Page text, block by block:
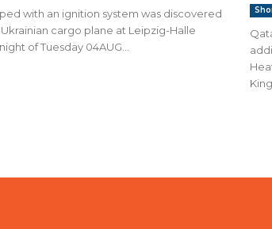
with an ignition system was discovered
cargo plane at Leipzig-Halle
of Tuesday 04AUG...